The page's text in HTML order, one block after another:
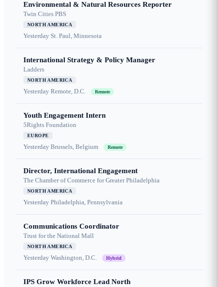
Environmental & Natural Resources Reporter
Twin Cities PBS
NORTH AMERICA
Yesterday St. Paul, Minnesota
International Strategy & Policy Manager
Ladders
NORTH AMERICA
Yesterday Remote, D.C. Remote
Youth Engagement Intern
5Rights Foundation
EUROPE
Yesterday Brussels, Belgium Remote
Director, International Engagement
The Chamber of Commerce for Greater Philadelphia
NORTH AMERICA
Yesterday Philadelphia, Pennsylvania
Communications Coordinator
Trust for the National Mall
NORTH AMERICA
Yesterday Washington, D.C. Hybrid
IPS Grow Workforce Lead North